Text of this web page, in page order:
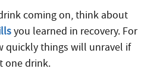
coming on, think about
you learned in recovery. For
quickly things will unravel if
one drink.